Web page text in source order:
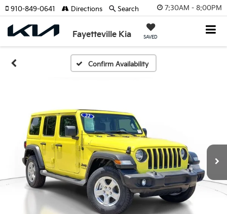
7:30AM - 8:00PM
Fayetteville Kia SAVED
910-849-0641 Directions Search
Confirm Availability